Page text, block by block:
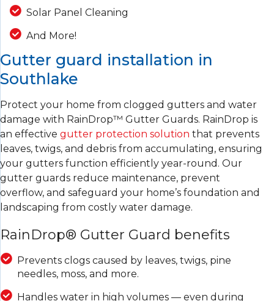
Solar Panel Cleaning
And More!
Gutter guard installation in
Southlake
Protect your home from clogged gutters and water
damage with RainDrop™ Gutter Guards. RainDrop is
an effective gutter protection solution that prevents
leaves, twigs, and debris from accumulating, ensuring
your gutters function efficiently year-round. Our
gutter guards reduce maintenance, prevent
overflow, and safeguard your home’s foundation and
landscaping from costly water damage.
RainDrop® Gutter Guard benefits
Prevents clogs caused by leaves, twigs, pine
needles, moss, and more.
Handles water in high volumes — even during